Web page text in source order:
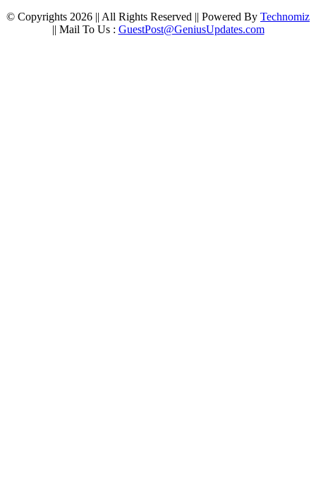
© Copyrights 2026 || All Rights Reserved || Powered By Technomiz
|| Mail To Us : GuestPost@GeniusUpdates.com